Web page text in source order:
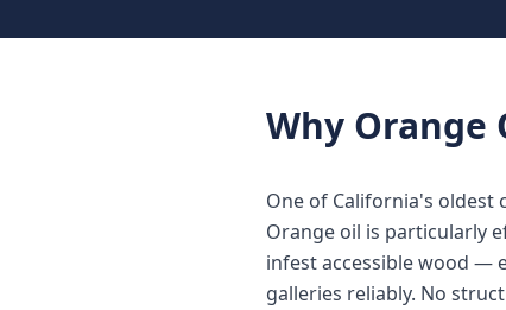
Why Orange
One of California's oldest
Orange oil is particularly
infest accessible wood —
galleries reliably. No